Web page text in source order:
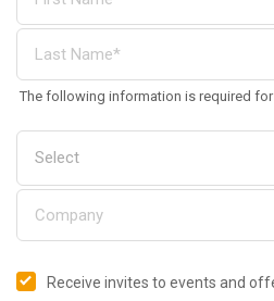
The following information is required
Receive invites to events and